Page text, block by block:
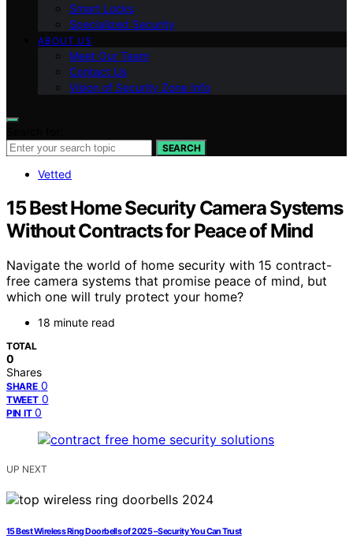
Smart Locks
Specialized Security
ABOUT US
Meet Our Team
Contact Us
Vision of Security Zone Info
SEARCH
Vetted
15 Best Home Security Camera Systems
Without Contracts for Peace of Mind
Navigate the world of home security with 15 contract-
free camera systems that promise peace of mind, but
which one will truly protect your home?
18 minute read
TOTAL
0
Shares
SHARE 0
TWEET 0
PIN IT 0
UP NEXT
15 Best Wireless Ring Doorbells of 2025 – Security You Can Trust